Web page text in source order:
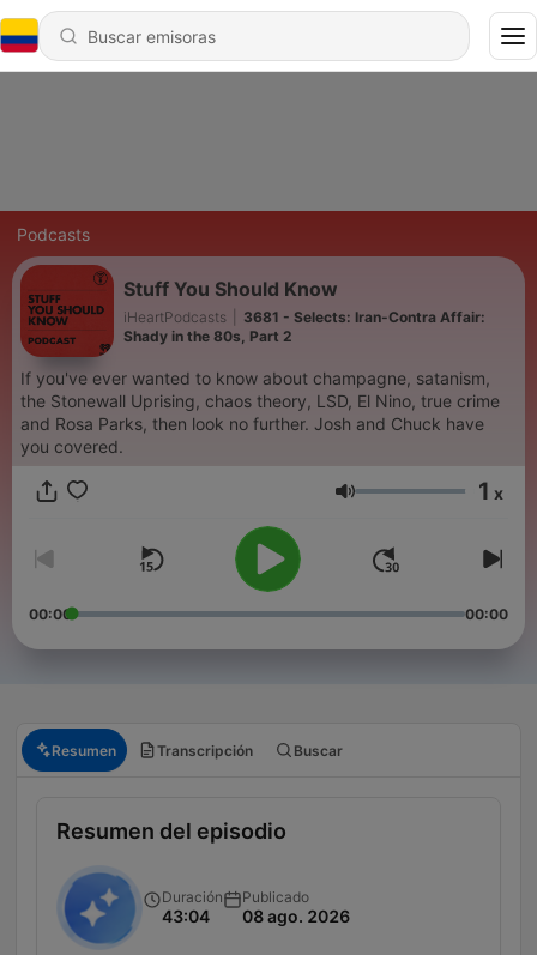
Podcasts
Stuff You Should Know
iHeartPodcasts
3681 - Selects: Iran-Contra Affair:
Shady in the 80s, Part 2
If you've ever wanted to know about champagne, satanism,
the Stonewall Uprising, chaos theory, LSD, El Nino, true crime
and Rosa Parks, then look no further. Josh and Chuck have
you covered.
Volumen 1 x
00:00 00:00
Resumen Transcripción Buscar
Resumen del episodio
Duración
43:04
Publicado
08 ago. 2026